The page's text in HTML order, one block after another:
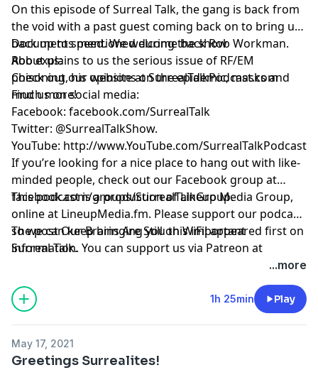
On this episode of Surreal Talk, the gang is back from
the void with a past guest coming back on to bring us
back up to speed. We welcome back Rob Workman.
Rob explains to us the serious issue of RF/EM
poisoning, his opinions on the epidemic, masks and
much more!
Documents mentioned during the show
About us:
Check out our website at SurrealTalkPodcast.com
Find us on social media:
Facebook: facebook.com/SurrealTalk
Twitter: @SurrealTalkShow.
YouTube: http://www.YouTube.com/SurrealTalkPodcast
If you’re looking for a nice place to hang out with like-
minded people, check out our Facebook group at
facebook.com/groups/SurrealTalkGroup.
This podcast is a production of Lineup Media Group,
online at LineupMedia.fm. Please support our podcast
so we can keep bringing you this important
information. You can support us via Patreon at
The postOur Brains Are Still on WiFi!appeared first on
Surreal Talk.
...more
1h 25min Play
May 17, 2021
Greetings Surrealites!